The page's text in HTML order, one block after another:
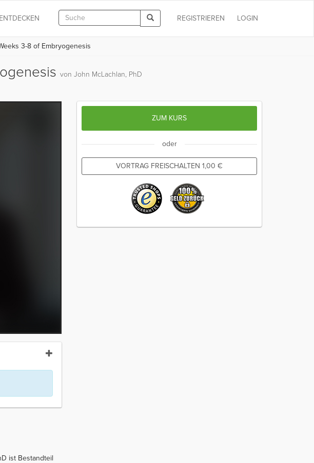
LOGIN
REGISTRIEREN
3-8 of Embryogenesis
von John McLachlan, PhD
ist Bestandteil
ZUM KURS
oder
VORTRAG FREISCHALTEN 1,00 €